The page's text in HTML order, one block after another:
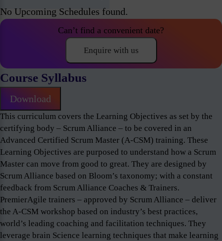
No Upcoming Schedules found.
Can’t find a convenient date?
Enquire with us
Course Syllabus
Download
This curriculum covers the Learning Objectives as set by the
certifying body – Scrum Alliance – to be covered in an
Advanced Certified Scrum Master (A-CSM) training. These
Learning Objectives are purposed to understand how a Scrum
Master can move from good to great. They are designed by
Scrum Alliance based on Bloom’s taxonomy; with a constant
feedback from Scrum Alliance Coaches & Trainers.
PremierAgile trainers – approved by Scrum Alliance – deliver
the A-CSM workshop based on industry’s best practices,
world’s leading coaching and facilitation techniques. They
leverage brain Science learning techniques that make learning